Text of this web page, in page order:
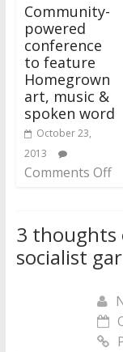
Community-
powered
conference
to feature
Homegrown
art, music &
spoken word
October 23,
2013
Comments Off
3 thoughts
socialist